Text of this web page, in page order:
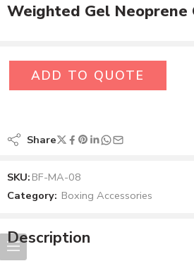
Weighted Gel Neoprene
ADD TO QUOTE
Share
SKU: BF-MA-08
Category: Boxing Accessories
Description